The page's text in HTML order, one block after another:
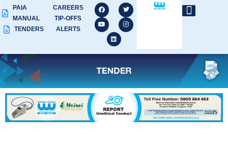
PAIA
MANUAL
TENDERS
CAREERS
TIP-OFFS
ALERTS